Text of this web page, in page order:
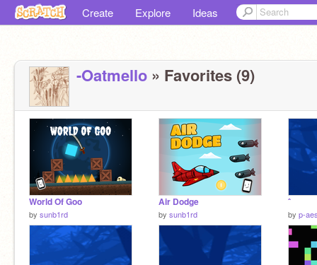
Create Explore Ideas
-Oatmello » Favorites (9)
World Of Goo
by sunb1rd
Air Dodge
by sunb1rd
ˆ
by p-